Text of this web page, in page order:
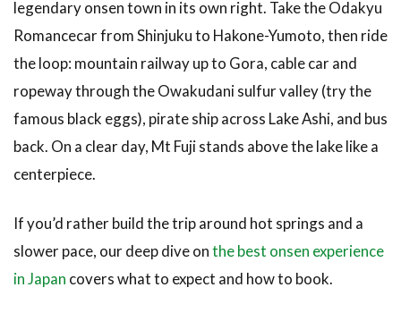
legendary onsen town in its own right. Take the Odakyu
Romancecar from Shinjuku to Hakone-Yumoto, then ride
the loop: mountain railway up to Gora, cable car and
ropeway through the Owakudani sulfur valley (try the
famous black eggs), pirate ship across Lake Ashi, and bus
back. On a clear day, Mt Fuji stands above the lake like a
centerpiece.
If you’d rather build the trip around hot springs and a
slower pace, our deep dive onthe best onsen experience
in Japan covers what to expect and how to book.